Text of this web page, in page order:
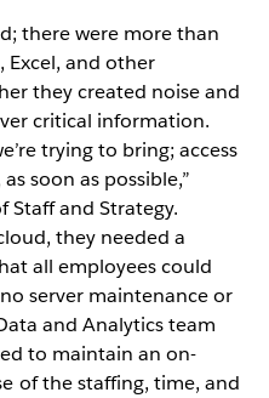
there were more than
Excel, and other
they created noise and
critical information.
trying to bring; access
soon as possible,”
Staff and Strategy.
they needed a
all employees could
server maintenance or
and Analytics team
to maintain an on-
of the staffing, time, and